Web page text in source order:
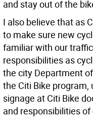
and stay out of the
I also believe that as
to make sure new
familiar with our
responsibilities as
the city Department
the Citi Bike
signage at Citi Bike
and responsibilities of